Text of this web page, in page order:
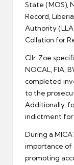
State (MOS),
Record,
Authority
Collation for
Cllr. Zoe
NOCAL, FIA,
completed
to the
Additionally,
indictment for
During a
importance of
promoting